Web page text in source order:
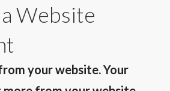
Website
your website. Your